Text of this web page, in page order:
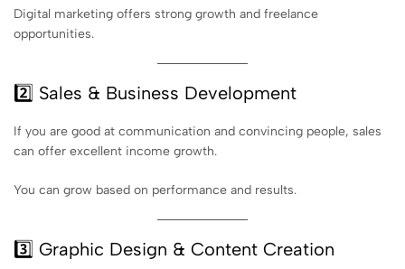
Digital marketing offers strong growth and freelance
opportunities.
2️⃣ Sales & Business Development
If you are good at communication and convincing people, sales
can offer excellent income growth.
You can grow based on performance and results.
3️⃣ Graphic Design & Content Creation